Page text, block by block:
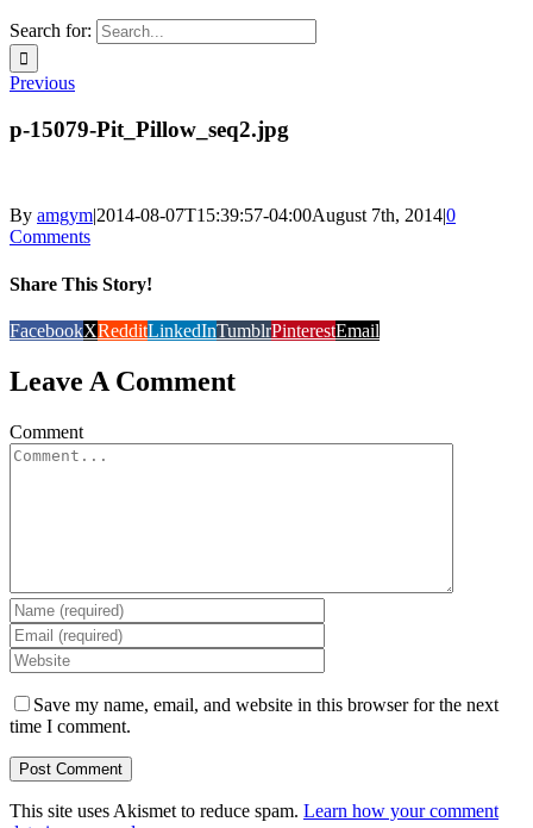
Search for:
Previous
p-15079-Pit_Pillow_seq2.jpg
By amgym|2014-08-07T15:39:57-04:00August 7th, 2014|0
Comments
Share This Story!
FacebookXRedditLinkedInTumblrPinterestEmail
Leave A Comment
Comment
Save my name, email, and website in this browser for the next
time I comment.
This site uses Akismet to reduce spam. Learn how your comment